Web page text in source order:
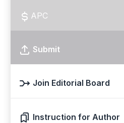
APC
Submit
Join Editorial Board
Instruction for Author